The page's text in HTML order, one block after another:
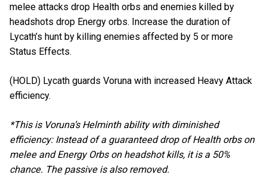
melee attacks drop Health orbs and enemies killed by
headshots drop Energy orbs. Increase the duration of
Lycath’s hunt by killing enemies affected by 5 or more
Status Effects.
(HOLD) Lycath guards Voruna with increased Heavy Attack
efficiency.
*This is Voruna’s Helminth ability with diminished
efficiency: Instead of a guaranteed drop of Health orbs on
melee and Energy Orbs on headshot kills, it is a 50%
chance. The passive is also removed.